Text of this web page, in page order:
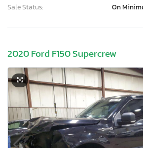
Sale Status:
On
2020 Ford F150 Supercrew